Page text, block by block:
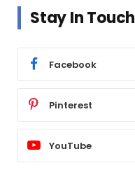
Stay In Touch
Facebook
Pinterest
YouTube